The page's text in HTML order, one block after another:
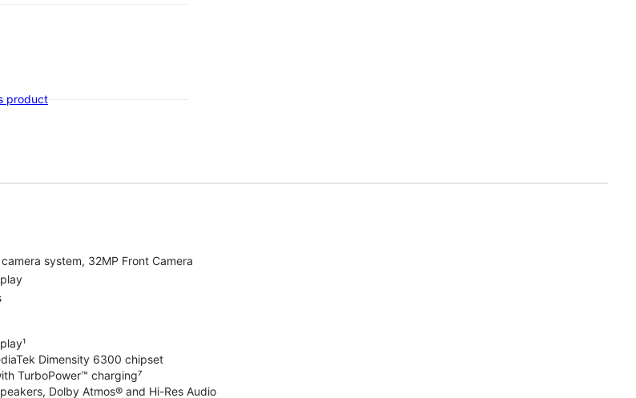
product
system, 32MP Front Camera
Dimensity 6300 chipset
TurboPower™ charging⁷
Dolby Atmos® and Hi-Res Audio